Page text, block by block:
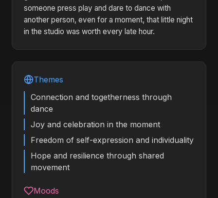
someone press play and dare to dance with
another person, even for a moment, that little night
in the studio was worth every late hour.
Themes
Connection and togetherness through
dance
Joy and celebration in the moment
Freedom of self-expression and individuality
Hope and resilience through shared
movement
Moods